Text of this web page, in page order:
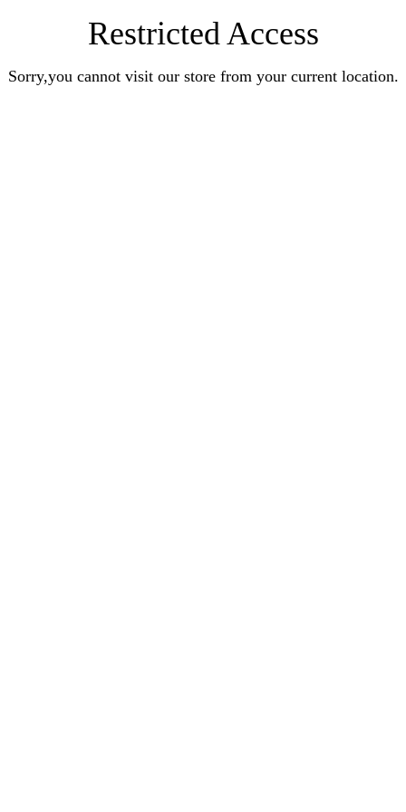
Restricted Access
Sorry,you cannot visit our store from your current location.